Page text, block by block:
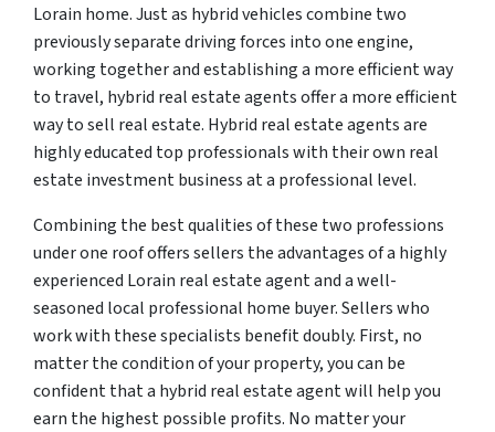
Lorain home. Just as hybrid vehicles combine two
previously separate driving forces into one engine,
working together and establishing a more efficient way
to travel, hybrid real estate agents offer a more efficient
way to sell real estate. Hybrid real estate agents are
highly educated top professionals with their own real
estate investment business at a professional level.
Combining the best qualities of these two professions
under one roof offers sellers the advantages of a highly
experienced Lorain real estate agent and a well-
seasoned local professional home buyer. Sellers who
work with these specialists benefit doubly. First, no
matter the condition of your property, you can be
confident that a hybrid real estate agent will help you
earn the highest possible profits. No matter your